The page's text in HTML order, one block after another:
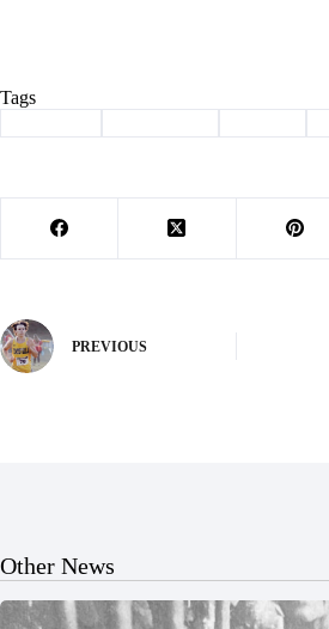
Tags
PREVIOUS
Other News